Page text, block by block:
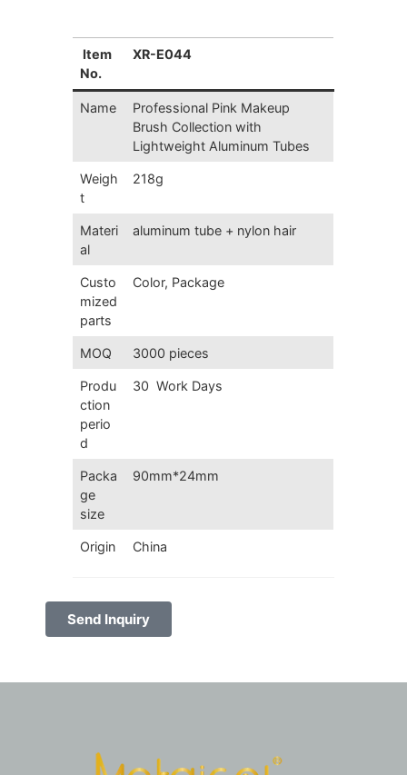
Item
No.
XR-E044
Name Professional Pink Makeup
Brush Collection with
Lightweight Aluminum Tubes
Weigh
t
218g
Materi
al
aluminum tube + nylon hair
Custo
mized
parts
Color, Package
MOQ 3000 pieces
Produ
ction
perio
d
30 Work Days
Packa
ge
size
90mm*24mm
Origin China
Send Inquiry